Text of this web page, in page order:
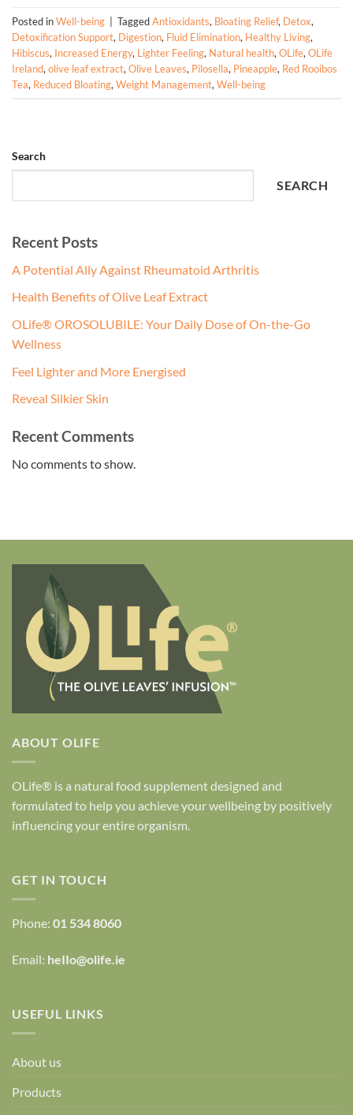
Posted inWell-being TaggedAntioxidants, Bloating Relief, Detox,
Detoxification Support, Digestion, Fluid Elimination, Healthy Living,
Hibiscus, Increased Energy, Lighter Feeling, Natural health, OLife, OLife
Ireland, olive leaf extract, Olive Leaves, Pilosella, Pineapple, Red Rooibos
Tea, Reduced Bloating, Weight Management, Well-being
Search
SEARCH
Recent Posts
A Potential Ally Against Rheumatoid Arthritis
Health Benefits of Olive Leaf Extract
OLife® OROSOLUBILE: Your Daily Dose of On-the-Go
Wellness
Feel Lighter and More Energised
Reveal Silkier Skin
Recent Comments
No comments to show.
ABOUT OLIFE
OLife® is a natural food supplement designed and
formulated to help you achieve your wellbeing by positively
influencing your entire organism.
GET IN TOUCH
Phone: 01 534 8060
Email: heIIo@olife.ie
USEFUL LINKS
About us
Products